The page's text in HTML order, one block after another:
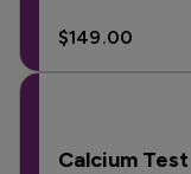
$149.00
Calcium Test